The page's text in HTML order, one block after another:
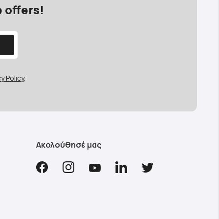
offers!
Policy,
Ακολούθησέ μας